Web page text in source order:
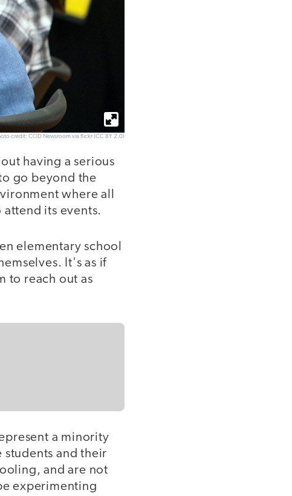
credit: COD Newsroom via flickr (CC BY 2.0)
having a serious
go beyond the
where all
its events.
elementary school
It's as if
to reach out as
a minority
and their
and are not
experimenting